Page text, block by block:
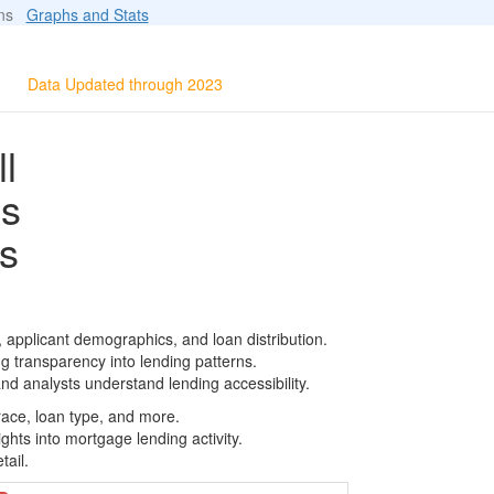
Graphs and Stats
Data Updated through 2023
demographics, and loan distribution.
transparency into lending patterns.
analysts understand lending accessibility.
loan type, and more.
into mortgage lending activity.